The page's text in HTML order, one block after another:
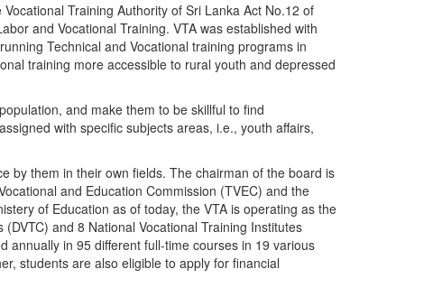
Training Authority of Sri Lanka Act No.12 of
and Vocational Training. VTA was established with
Technical and Vocational training programs in
training more accessible to rural youth and depressed
and make them to be skillful to find
with specific subjects areas, i.e., youth affairs,
by them in their own fields. The chairman of the board is
and Education Commission (TVEC) and the
of Education as of today, the VTA is operating as the
and 8 National Vocational Training Institutes
annually in 95 different full-time courses in 19 various
students are also eligible to apply for financial